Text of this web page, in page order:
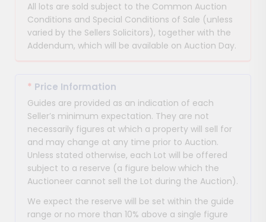
All lots are sold subject to the Common Auction
Conditions and Special Conditions of Sale (unless
varied by the Sellers Solicitors), together with the
Addendum, which will be available on Auction Day.
* Price Information
Guides are provided as an indication of each
Seller’s minimum expectation. They are not
necessarily figures at which a property will sell for
and may change at any time prior to Auction.
Unless stated otherwise, each Lot will be offered
subject to a reserve (a figure below which the
Auctioneer cannot sell the Lot during the Auction).
We expect the reserve will be set within the guide
range or no more than 10% above a single figure